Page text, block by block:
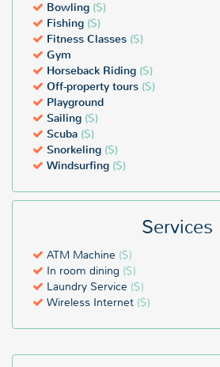
Bowling ($)
Fishing ($)
Fitness Classes ($)
Gym
Horseback Riding ($)
Off-property tours ($)
Playground
Sailing ($)
Scuba ($)
Snorkeling ($)
Windsurfing ($)
Services
ATM Machine ($)
In room dining ($)
Laundry Service ($)
Wireless Internet ($)